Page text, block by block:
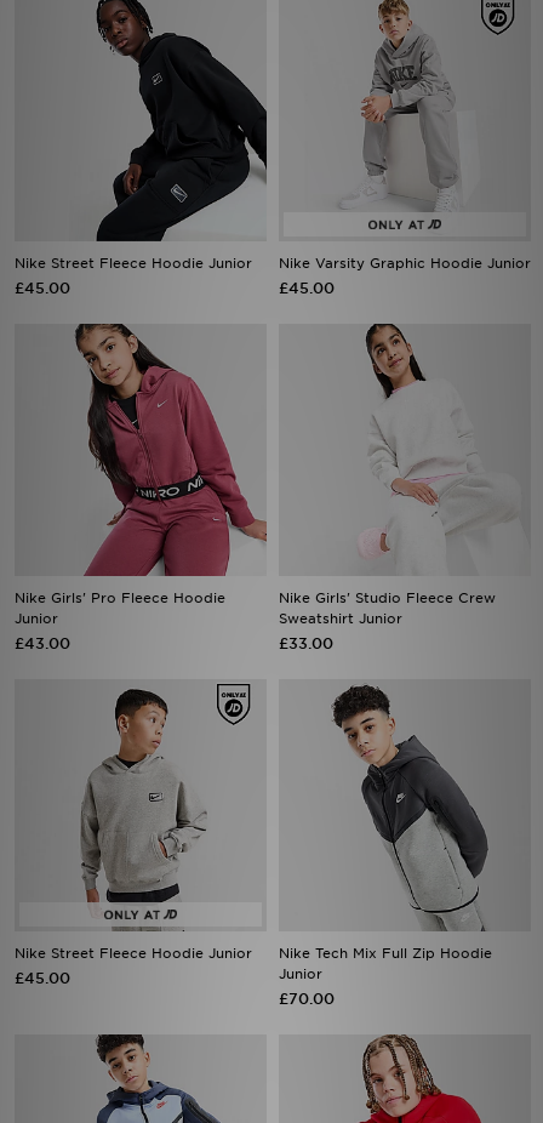
Nike Street Fleece Hoodie Junior
£45.00
Nike Varsity Graphic Hoodie Junior
£45.00
Nike Girls' Pro Fleece Hoodie
Junior
£43.00
Nike Girls' Studio Fleece Crew
Sweatshirt Junior
£33.00
Nike Street Fleece Hoodie Junior
£45.00
Nike Tech Mix Full Zip Hoodie
Junior
£70.00